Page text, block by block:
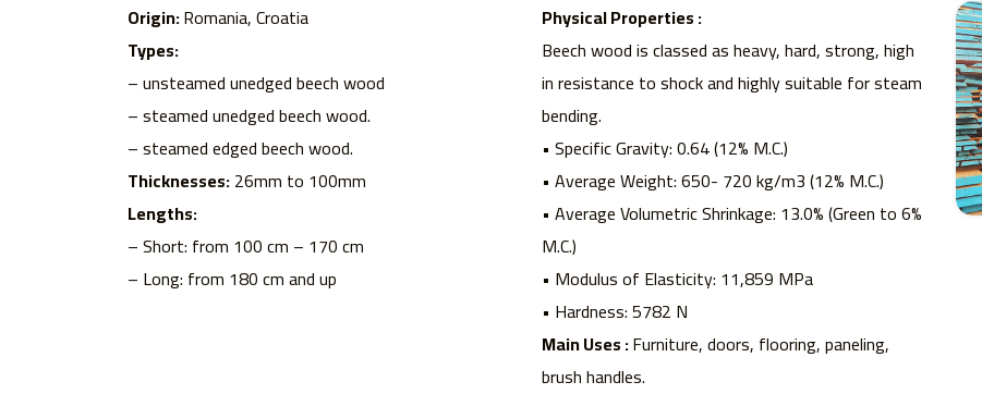
Origin:Romania, Croatia
Types:
– unsteamed unedged beech wood
– steamed unedged beech wood.
– steamed edged beech wood.
Thicknesses:26mm to 100mm
Lengths:
– Short: from 100 cm – 170 cm
– Long: from 180 cm and up
Physical Properties :
Beech wood is classed as heavy, hard, strong, high
in resistance to shock and highly suitable for steam
bending.
• Specific Gravity: 0.64 (12% M.C.)
• Average Weight: 650- 720 kg/m3 (12% M.C.)
• Average Volumetric Shrinkage: 13.0% (Green to 6%
M.C.)
• Modulus of Elasticity: 11,859 MPa
• Hardness: 5782 N
Main Uses :Furniture, doors, flooring, paneling,
brush handles.